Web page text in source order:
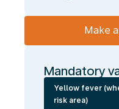
Make
Mandatory
Yellow fever
risk area)